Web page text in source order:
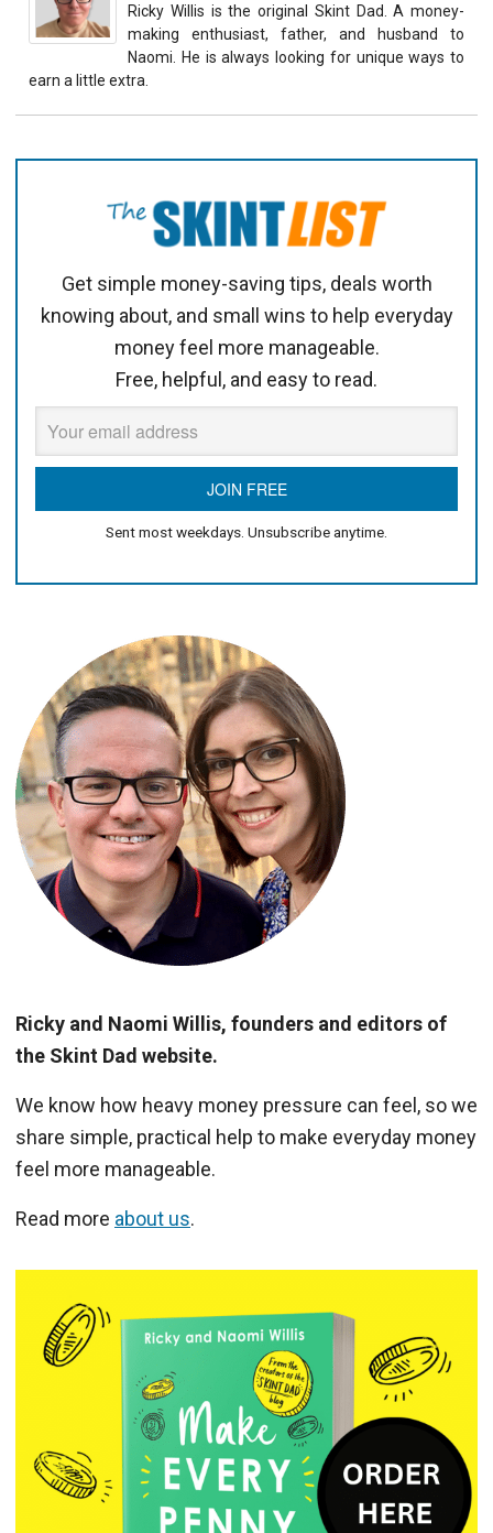
Ricky Willis is the original Skint Dad. A money-
making enthusiast, father, and husband to
Naomi. He is always looking for unique ways to
earn a little extra.
Get simple money-saving tips, deals worth
knowing about, and small wins to help everyday
money feel more manageable.
Free, helpful, and easy to read.
Sent most weekdays. Unsubscribe anytime.
Ricky and Naomi Willis, founders and editors of
the Skint Dad website.
We know how heavy money pressure can feel, so we
share simple, practical help to make everyday money
feel more manageable.
Read more about us.